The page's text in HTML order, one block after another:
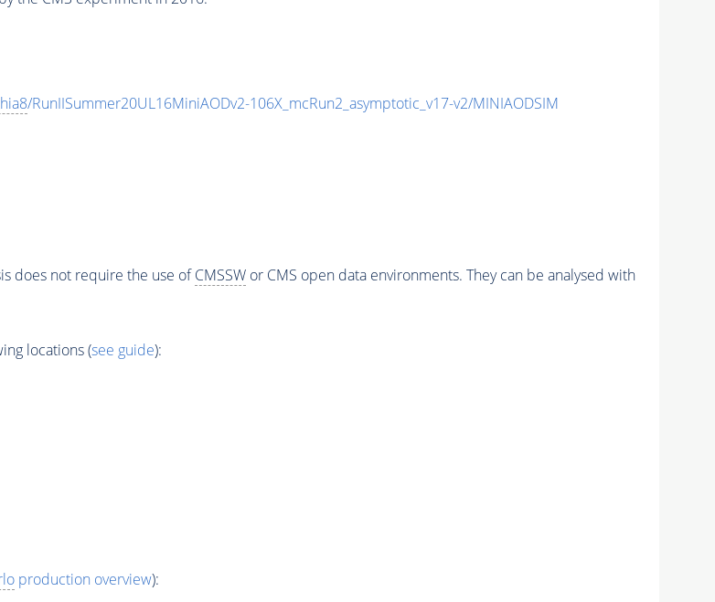
/RunIISummer20UL16MiniAODv2-106X_mcRun2_asymptotic_v17-v2/MINIAODSIM
does not require the use ofCMSSWor CMS open data environments. They can be analysed with
locations (see guide):
production overview):